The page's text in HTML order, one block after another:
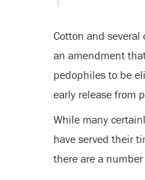
Cotton and several
an amendment
pedophiles to be
early release from
While many
have served their
there are a